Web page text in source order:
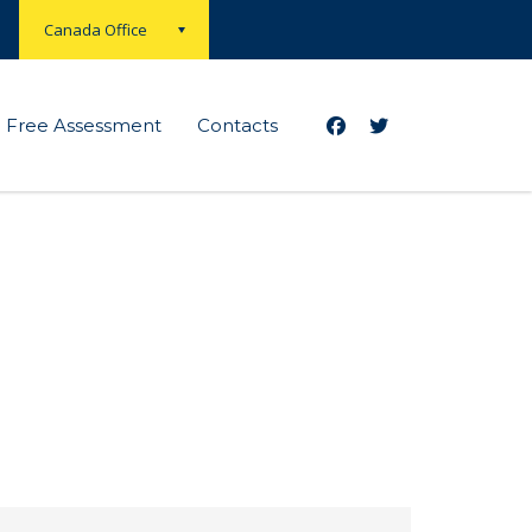
Canada Office
Free Assessment Contacts